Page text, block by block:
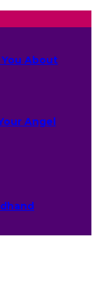
About
Angel